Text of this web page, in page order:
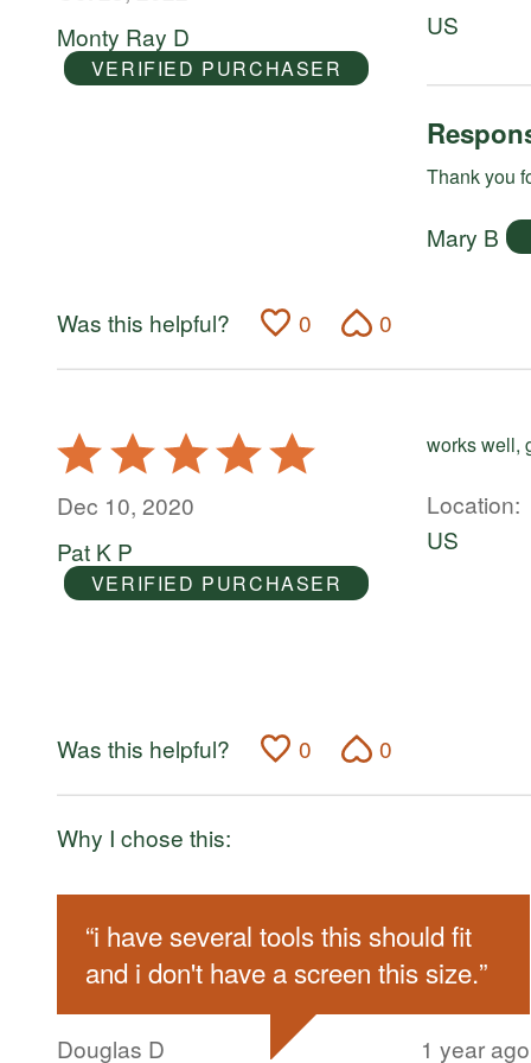
5
Monty Ray D
VERIFIED PURCHASER
US
Thank you
Mary B
Was this helpful? 0 0
Rated
5
out
5
Dec 10, 2020
Pat K P
VERIFIED PURCHASER
works well,
Location
US
Was this helpful?
0 0
Why I chose this:
“i have several tools this should fit
and i don't have a screen this size.”
Douglas D 1 year ago